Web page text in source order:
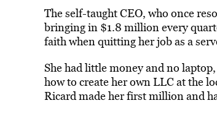
The self-taught CEO, who once
bringing in $1.8 million every
faith when quitting her job as a
She had little money and no
how to create her own LLC at the
Ricard made her first million and